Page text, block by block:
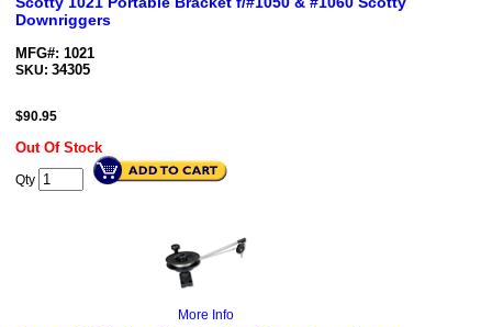
Downriggers
MFG#: 1021
SKU: 34305
$90.95
Out Of Stock
Qty
More Info